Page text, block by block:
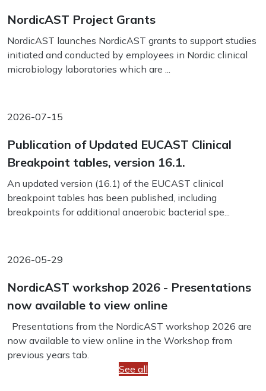
NordicAST Project Grants
NordicAST launches NordicAST grants to support studies
initiated and conducted by employees in Nordic clinical
microbiology laboratories which are ...
2026-07-15
Publication of Updated EUCAST Clinical
Breakpoint tables, version 16.1.
An updated version (16.1) of the EUCAST clinical
breakpoint tables has been published, including
breakpoints for additional anaerobic bacterial spe...
2026-05-29
NordicAST workshop 2026 - Presentations
now available to view online
Presentations from the NordicAST workshop 2026 are
now available to view online in the Workshop from
previous years tab.
See all